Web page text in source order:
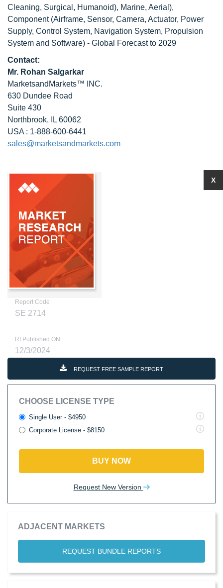
Cleaning, Surgical, Humanoid), Marine, Aerial),
Component (Airframe, Sensor, Camera, Actuator, Power
Supply, Control System, Navigation System, Propulsion
System and Software) - Global Forecast to 2029
Contact:
Mr. Rohan Salgarkar
MarketsandMarkets™ INC.
630 Dundee Road
Suite 430
Northbrook, IL 60062
USA : 1-888-600-6441
sales@marketsandmarkets.com
Report Code
SE 2714
RI Published ON
12/3/2024
REQUEST FREE SAMPLE REPORT
CHOOSE LICENSE TYPE
Single User - $4950
Corporate License - $8150
BUY NOW
Request New Version
ADJACENT MARKETS
REQUEST BUNDLE REPORTS
X